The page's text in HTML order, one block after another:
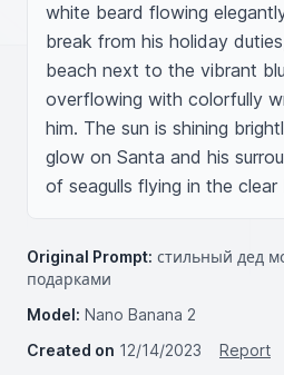
white beard flowing
break from his holiday
beach next to the vibrant
overflowing with colorfully
him. The sun is shining
glow on Santa and his
of seagulls flying in the
Original Prompt: стильный дед
подарками
Model: Nano Banana 2
Created on 12/14/2023
Report